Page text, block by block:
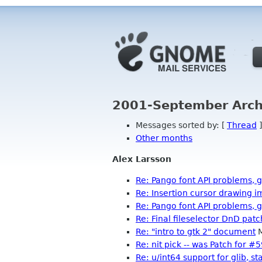
2001-September
Messages sorted by: [ Thread
Other months
Alex Larsson
Re: Pango font API problems,
Re: Insertion cursor drawing
Re: Pango font API problems,
Re: Final fileselector DnD
Re: "intro to gtk 2" document
Re: nit pick -- was Patch for
Re: u/int64 support for glib,